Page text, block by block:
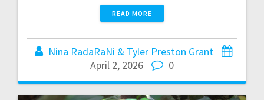
READ MORE
Nina RadaRaNi & Tyler Preston Grant
April 2, 2026
0